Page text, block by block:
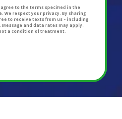
to the terms specified in the
We respect your privacy. By sharing
to receive texts from us – including
and data rates may apply.
a condition of treatment.